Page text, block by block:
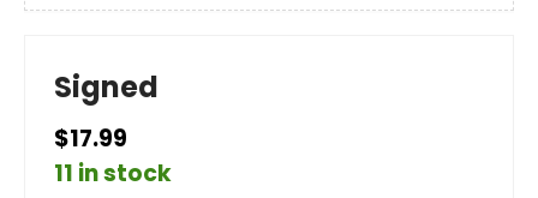
Signed
$17.99
11 in stock